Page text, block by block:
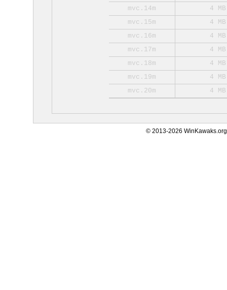
mvc.14m
4 MB
mvc.15m
4 MB
mvc.16m
4 MB
mvc.17m
4 MB
mvc.18m
4 MB
mvc.19m
4 MB
mvc.20m
4 MB
© 2013-2026